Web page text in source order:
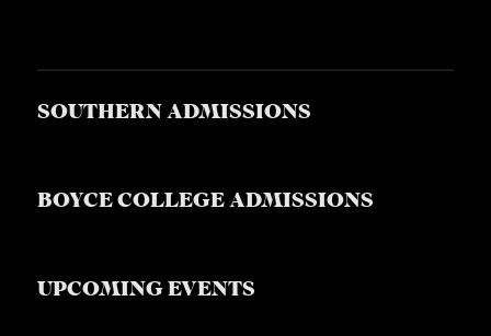
SOUTHERN ADMISSIONS
BOYCE COLLEGE ADMISSIONS
UPCOMING EVENTS